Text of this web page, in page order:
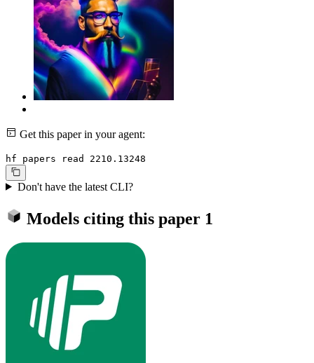
Get this paper in your agent:
hf papers read 2210.13248
Don't have the latest CLI?
Models citing this paper 1